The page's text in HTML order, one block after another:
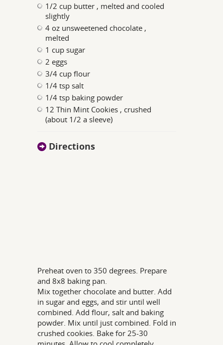
1/2 cup butter , melted and cooled
slightly
4 oz unsweetened chocolate ,
melted
1 cup sugar
2 eggs
3/4 cup flour
1/4 tsp salt
1/4 tsp baking powder
12 Thin Mint Cookies , crushed
(about 1/2 a sleeve)
Directions
Preheat oven to 350 degrees. Prepare
and 8x8 baking pan.
Mix together chocolate and butter. Add
in sugar and eggs, and stir until well
combined. Add flour, salt and baking
powder. Mix until just combined. Fold in
crushed cookies. Bake for 25-30